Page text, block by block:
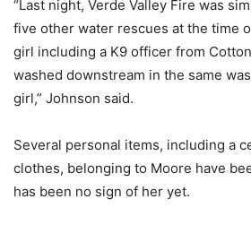
“Last night, Verde Valley Fire was
five other water rescues at the time
girl including a K9 officer from
washed downstream in the same
girl,” Johnson said.
Several personal items, including a
clothes, belonging to Moore have
has been no sign of her yet.